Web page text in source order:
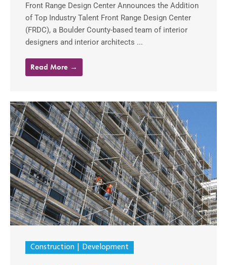
Front Range Design Center Announces the Addition
of Top Industry Talent Front Range Design Center
(FRDC), a Boulder County-based team of interior
designers and interior architects ...
Read More →
Construction Development